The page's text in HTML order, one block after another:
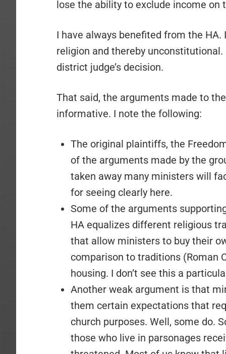
lose the ability to exclude income on
I have always benefited from the
religion and thereby
district judge’s decision.
That said, the arguments made to
informative. I note the following:
The original plaintiffs, the
of the arguments made by the
taken away many ministers will
for seeing clearly here.
Some of the arguments
HA equalizes different religious
that allow ministers to buy their
comparison to traditions (Roman
housing. I don’t see this a
Another weak argument is that
them certain expectations that
church purposes. Well, some do.
those who live in parsonages